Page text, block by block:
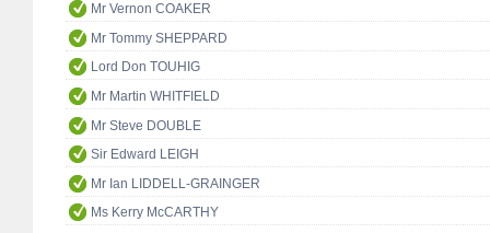
Mr Vernon COAKER
Mr Tommy SHEPPARD
Lord Don TOUHIG
Mr Martin WHITFIELD
Mr Steve DOUBLE
Sir Edward LEIGH
Mr Ian LIDDELL-GRAINGER
Ms Kerry McCARTHY